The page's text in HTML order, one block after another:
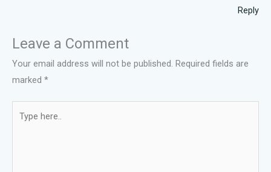
Reply
Leave a Comment
Your email address will not be published. Required fields are
marked *